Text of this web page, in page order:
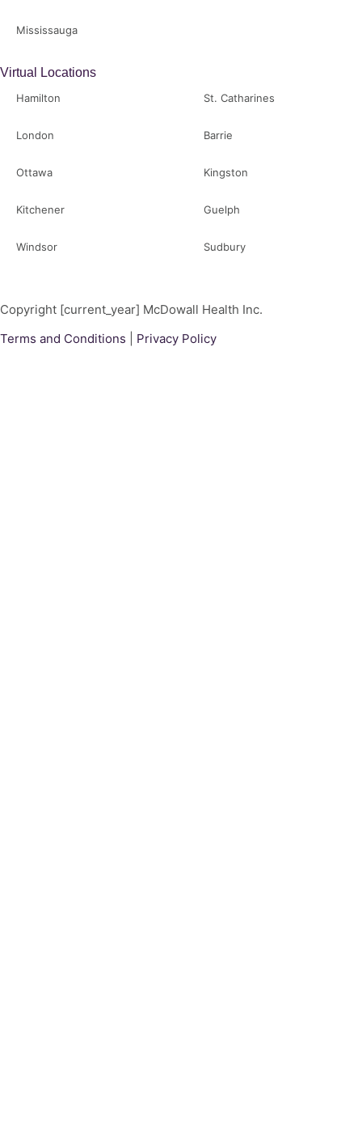
Mississauga
Virtual Locations
Hamilton
London
Ottawa
Kitchener
Windsor
St. Catharines
Barrie
Kingston
Guelph
Sudbury
Copyright [current_year] McDowall Health Inc.
Terms and Conditions
Privacy Policy